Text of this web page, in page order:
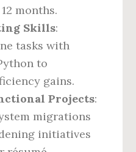
months.
Skills:
tasks with
to
gains.
Projects:
migrations
initiatives